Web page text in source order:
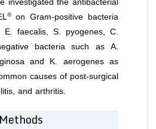
investigated the antibacterial
®on Gram-positive bacteria
E. faecalis S. pyogenes
C.
bacteria such asA.
and K. aerogenesas
causes of post-surgical
and arthritis.